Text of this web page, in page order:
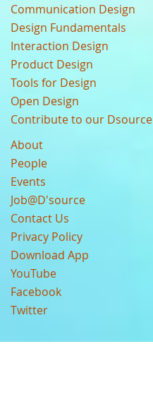
Communication Design
Design Fundamentals
Interaction Design
Product Design
Tools for Design
Open Design
Contribute to our Dsource
About
People
Events
Job@D'source
Contact Us
Privacy Policy
Download App
YouTube
Facebook
Twitter